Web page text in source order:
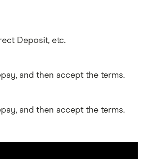
Deposit, etc.
and then accept the terms.
and then accept the terms.